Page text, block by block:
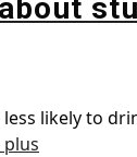
likely to
plus